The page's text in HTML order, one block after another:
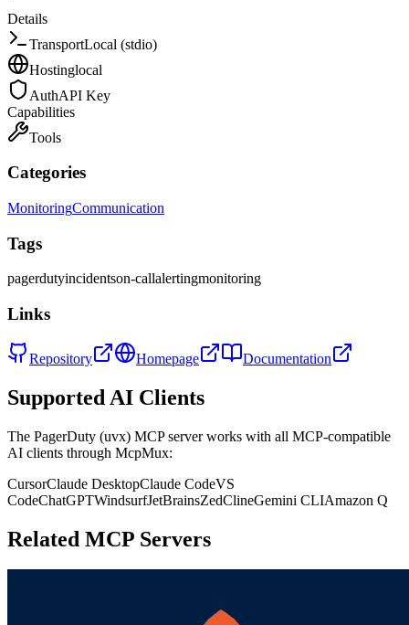
Details
TransportLocal (stdio)
Hostinglocal
AuthAPI Key
Capabilities
Tools
Categories
MonitoringCommunication
Tags
pagerdutyincidentson-callalertingmonitoring
Links
Repository Homepage Documentation
Supported AI Clients
The PagerDuty (uvx) MCP server works with all MCP-compatible
AI clients through McpMux:
CursorClaude DesktopClaude CodeVS
CodeChatGPTWindsurfJetBrainsZedClineGemini CLIAmazon Q
Related MCP Servers